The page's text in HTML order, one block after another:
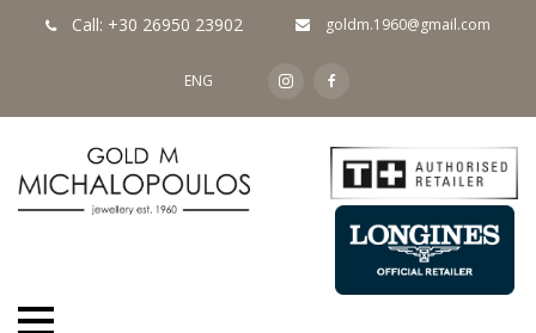
Call: +30 26950 23902 goldm.1960@gmail.com
ENG